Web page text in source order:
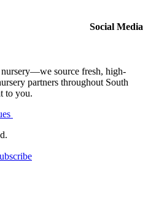
Social Media
source fresh, high-
partners throughout South
to you.